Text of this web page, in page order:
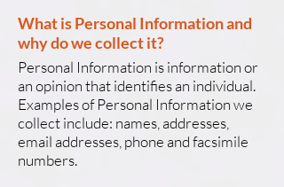
What is Personal Information and
why do we collect it?
Personal Information is information or
an opinion that identifies an individual.
Examples of Personal Information we
collect include: names, addresses,
email addresses, phone and facsimile
numbers.